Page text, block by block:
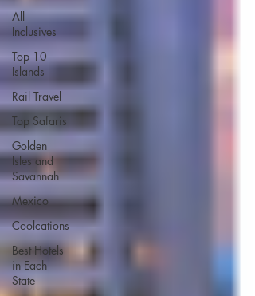
All
Inclusives
Top 10
Islands
Rail Travel
Top Safaris
Golden
Isles and
Savannah
Mexico
Coolcations
Best Hotels
in Each
State